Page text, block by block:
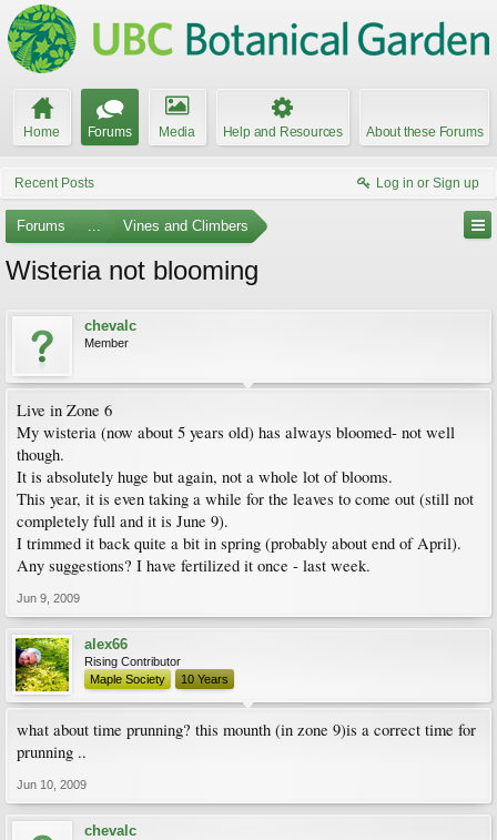
Home Forums Media Help and Resources About these Forums
Recent Posts Log in or Sign up
Forums ... Vines and Climbers
Wisteria not blooming
chevalc
Member
Live in Zone 6
My wisteria (now about 5 years old) has always bloomed- not well
though.
It is absolutely huge but again, not a whole lot of blooms.
This year, it is even taking a while for the leaves to come out (still not
completely full and it is June 9).
I trimmed it back quite a bit in spring (probably about end of April).
Any suggestions? I have fertilized it once - last week.
Jun 9, 2009
alex66
Rising Contributor
Maple Society
10 Years
what about time prunning? this mounth (in zone 9)is a correct time for
prunning ..
Jun 10, 2009
chevalc